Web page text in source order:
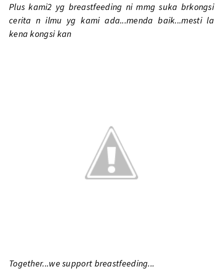
Plus kami2 yg breastfeeding ni mmg suka brkongsi
cerita n ilmu yg kami ada...menda baik...mesti la
kena kongsi kan
Together...we support breastfeeding...